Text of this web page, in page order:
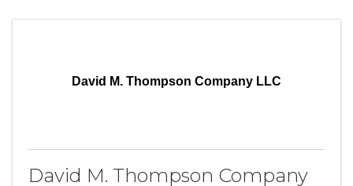
David M. Thompson Company LLC
David M. Thompson Company